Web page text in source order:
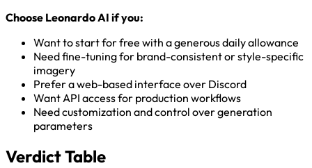
Choose Leonardo AI if you:
Want to start for free with a generous daily allowance
Need fine-tuning for brand-consistent or style-specific
imagery
Prefer a web-based interface over Discord
Want API access for production workflows
Need customization and control over generation
parameters
Verdict Table